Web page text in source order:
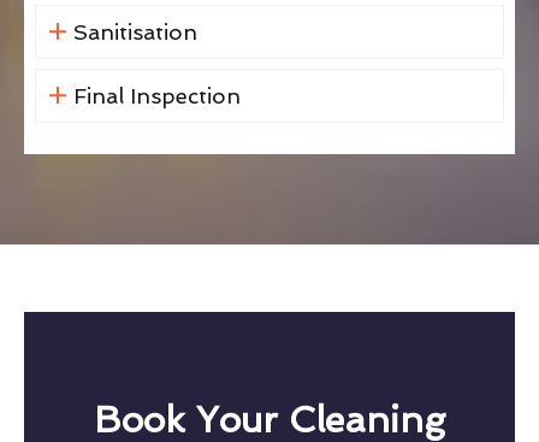
Sanitisation
Final Inspection
Book Your Cleaning